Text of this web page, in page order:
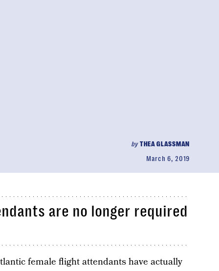
byTHEA GLASSMAN
March 6, 2019
are no longer required
female flight attendants have actually